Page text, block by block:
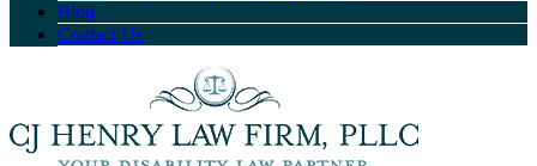
Blog
Contact Us